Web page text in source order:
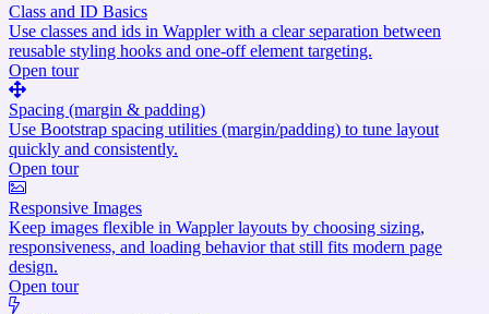
Class and ID Basics
Use classes and ids in Wappler with a clear separation between
reusable styling hooks and one-off element targeting.
Open tour
Spacing (margin & padding)
Use Bootstrap spacing utilities (margin/padding) to tune layout
quickly and consistently.
Open tour
Responsive Images
Keep images flexible in Wappler layouts by choosing sizing,
responsiveness, and loading behavior that still fits modern page
design.
Open tour